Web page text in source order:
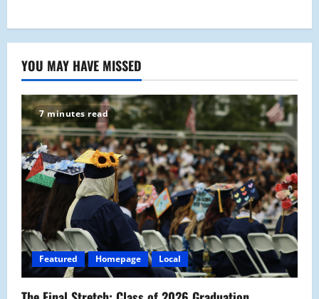
YOU MAY HAVE MISSED
7 minutes read
Featured Homepage Local